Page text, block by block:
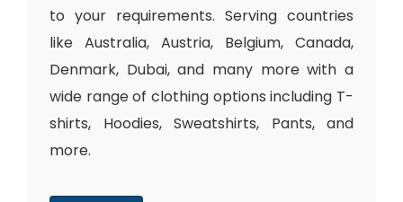
to your requirements. Serving countries
like Australia, Austria, Belgium, Canada,
Denmark, Dubai, and many more with a
wide range of clothing options including T-
shirts, Hoodies, Sweatshirts, Pants, and
more.